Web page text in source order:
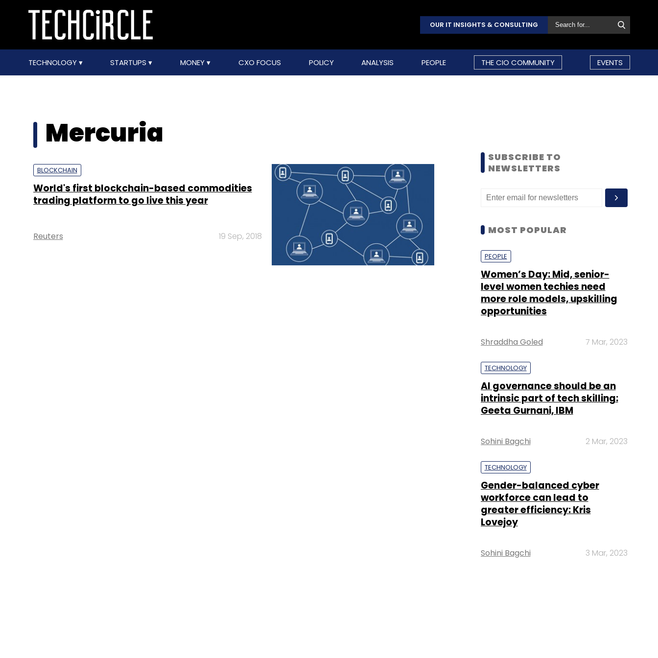
OUR IT INSIGHTS & CONSULTING
TECHNOLOGY STARTUPS MONEY CXO FOCUS POLICY ANALYSIS PEOPLE THE CIO COMMUNITY EVENTS
Mercuria
BLOCKCHAIN
World's first blockchain-based commodities
trading platform to go live this year
Reuters 19 Sep, 2018
SUBSCRIBE TO
NEWSLETTERS
MOST POPULAR
PEOPLE
Women’s Day: Mid, senior-
level women techies need
more role models, upskilling
opportunities
Shraddha Goled 7 Mar, 2023
TECHNOLOGY
AI governance should be an
intrinsic part of tech skilling:
Geeta Gurnani, IBM
Sohini Bagchi 2 Mar, 2023
TECHNOLOGY
Gender-balanced cyber
workforce can lead to
greater efficiency: Kris
Lovejoy
Sohini Bagchi 3 Mar, 2023